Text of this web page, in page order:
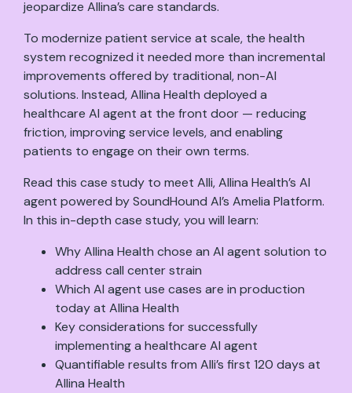
jeopardize Allina’s care standards.
To modernize patient service at scale, the health
system recognized it needed more than incremental
improvements offered by traditional, non-AI
solutions. Instead, Allina Health deployed a
healthcare AI agent at the front door — reducing
friction, improving service levels, and enabling
patients to engage on their own terms.
Read this case study to meet Alli, Allina Health’s AI
agent powered by SoundHound AI’s Amelia Platform.
In this in-depth case study, you will learn:
Why Allina Health chose an AI agent solution to
address call center strain
Which AI agent use cases are in production
today at Allina Health
Key considerations for successfully
implementing a healthcare AI agent
Quantifiable results from Alli’s first 120 days at
Allina Health